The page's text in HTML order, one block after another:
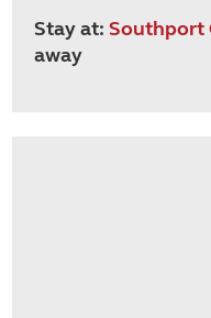
Stay at:Southport
away